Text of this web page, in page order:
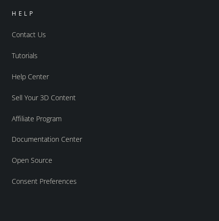
HELP
Contact Us
Tutorials
Help Center
Sell Your 3D Content
Affiliate Program
Documentation Center
Open Source
Consent Preferences